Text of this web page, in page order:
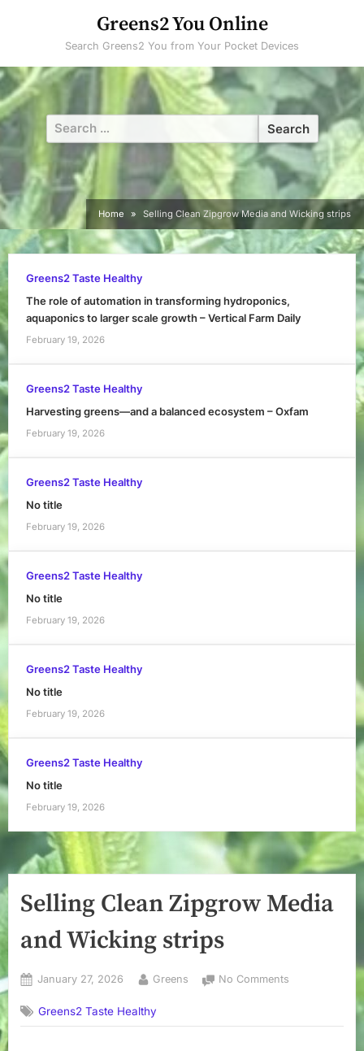
Greens2 You Online
Search Greens2 You from Your Pocket Devices
Search
for:
Home Selling Clean Zipgrow Media and Wicking strips
Greens2 Taste Healthy
The role of automation in transforming hydroponics,
aquaponics to larger scale growth – Vertical Farm Daily
February 19, 2026
Greens2 Taste Healthy
Harvesting greens—and a balanced ecosystem – Oxfam
February 19, 2026
Greens2 Taste Healthy
No title
February 19, 2026
Greens2 Taste Healthy
No title
February 19, 2026
Greens2 Taste Healthy
No title
February 19, 2026
Greens2 Taste Healthy
No title
February 19, 2026
Selling Clean Zipgrow Media
and Wicking strips
Posted
January 27, 2026 By
Greens No Comments
Zipgrow
Greens2 Taste Healthy